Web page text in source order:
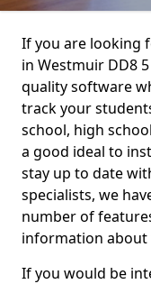
If you are looking
in Westmuir DD8
quality software
track your
school, high
a good ideal to
stay up to date
specialists, we
number of
information about
If you would be